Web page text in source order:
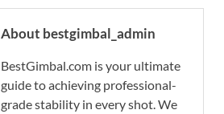
About bestgimbal_admin
BestGimbal.com is your ultimate
guide to achieving professional-
grade stability in every shot. We